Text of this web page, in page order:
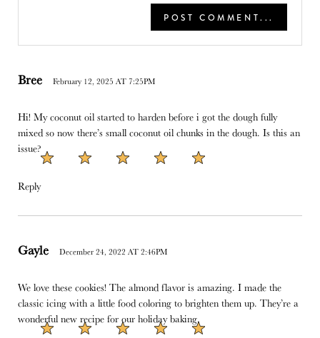
Bree February 12, 2025 AT 7:25PM
Hi! My coconut oil started to harden before i got the dough fully
mixed so now there’s small coconut oil chunks in the dough. Is this an
issue?
Reply
Gayle December 24, 2022 AT 2:46PM
We love these cookies! The almond flavor is amazing. I made the
classic icing with a little food coloring to brighten them up. They’re a
wonderful new recipe for our holiday baking.